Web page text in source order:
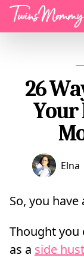
Menu
26
Your
Elna
So, you
Thought
as a side